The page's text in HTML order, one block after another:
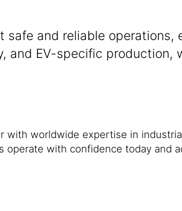
and reliable operations,
and EV-specific production,
worldwide expertise in
with confidence today and